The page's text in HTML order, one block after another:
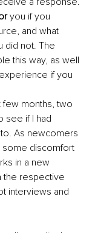
you if you
and what
did not. The
this way, as well
if you
few months, two
see if I had
As newcomers
some discomfort
in a new
the respective
interviews and